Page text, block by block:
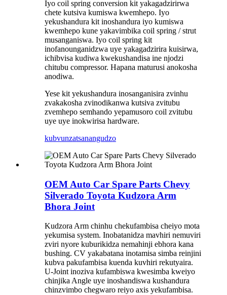
Iyo coil spring conversion kit yakagadzirirwa
chete kutsiva kumiswa kwemhepo. Iyo
yekushandura kit inoshandura iyo kumiswa
kwemhepo kune yakavimbika coil spring / strut
musanganiswa. Iyo coil spring kit
inofanounganidzwa uye yakagadzirira kuisirwa,
ichibvisa kudiwa kwekushandisa ine njodzi
chitubu compressor. Hapana maturusi anokosha
anodiwa.
Yese kit yekushandura inosanganisira zvinhu
zvakakosha zvinodikanwa kutsiva zvitubu
zvemhepo semhando yepamusoro coil zvitubu
uye uye inokwirisa hardware.
kubvunzatsanangudzo
OEM Auto Car Spare Parts Chevy
Silverado Toyota Kudzora Arm
Bhora Joint
Kudzora Arm chinhu chekufambisa cheiyo mota
yekumisa system. Inobatanidza mavhiri nemuviri
zviri nyore kuburikidza nemahinji ebhora kana
bushing. CV yakabatana inotamisa simba reinjini
kubva pakufambisa kuenda kuvhiri rekutyaira.
U-Joint inoziva kufambiswa kwesimba kweiyo
chinjika Angle uye inoshandiswa kushandura
chinzvimbo chegwaro reiyo axis yekufambisa.